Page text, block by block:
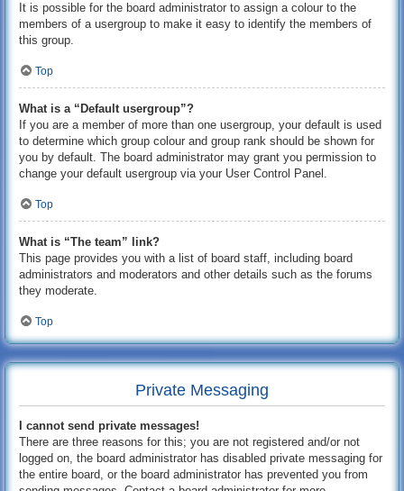
It is possible for the board administrator to assign a colour to the
members of a usergroup to make it easy to identify the members of
this group.
Top
What is a “Default usergroup”?
If you are a member of more than one usergroup, your default is used
to determine which group colour and group rank should be shown for
you by default. The board administrator may grant you permission to
change your default usergroup via your User Control Panel.
Top
What is “The team” link?
This page provides you with a list of board staff, including board
administrators and moderators and other details such as the forums
they moderate.
Top
Private Messaging
I cannot send private messages!
There are three reasons for this; you are not registered and/or not
logged on, the board administrator has disabled private messaging for
the entire board, or the board administrator has prevented you from